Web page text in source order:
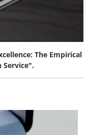
The Empirical
Service".